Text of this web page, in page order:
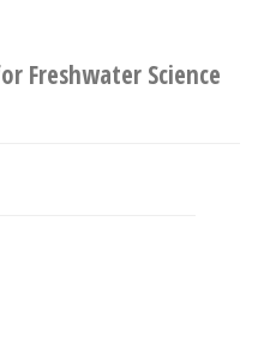
Freshwater Science